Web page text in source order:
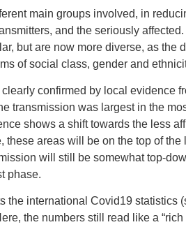
main groups involved, in
and the seriously
but are now more diverse, as the
of social class, gender and
confirmed by local evidence
transmission was largest in the
shows a shift towards the less
these areas will be on the top of the
will still be somewhat top-
phase.
the international Covid19 statistics
the numbers still read like a “rich